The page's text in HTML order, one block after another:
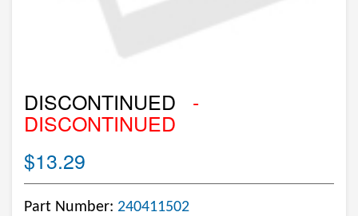
DISCONTINUED -
DISCONTINUED
$13.29
Part Number: 240411502